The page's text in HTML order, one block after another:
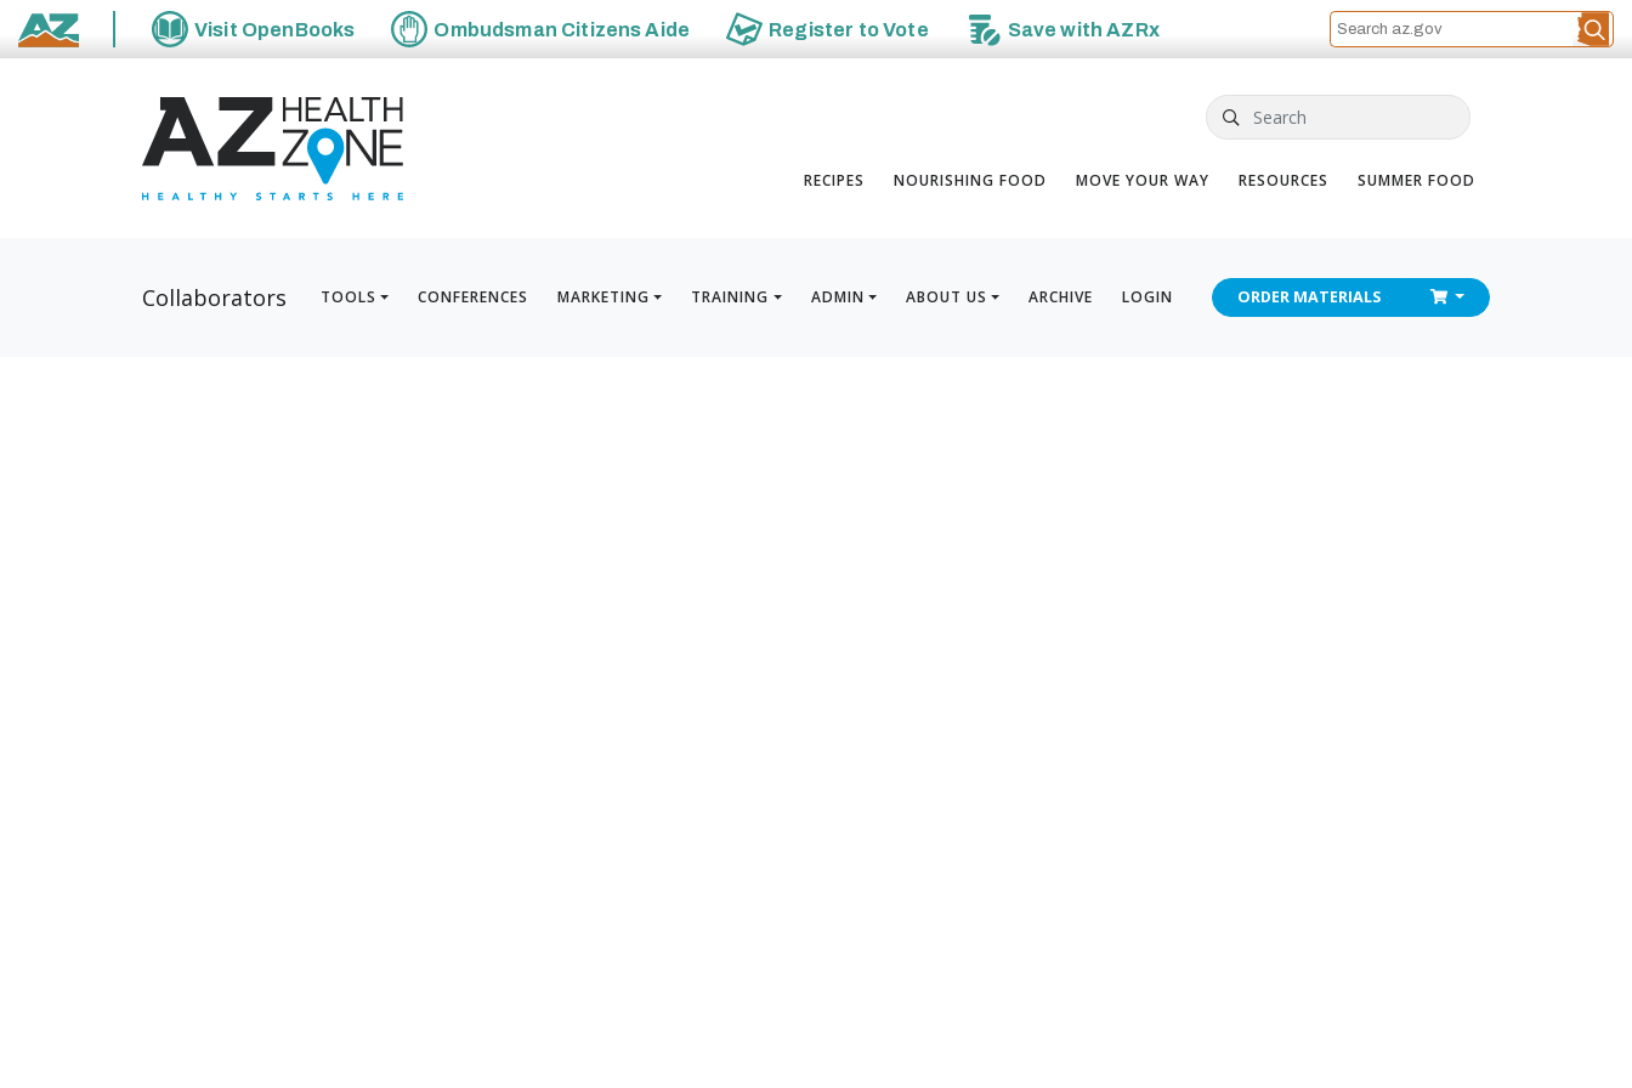
State of Arizona
Visit OpenBooks Ombudsman Citizens Aide Register toVote Save withAZRx
Search
RECIPES NOURISHING FOOD MOVE YOUR WAY RESOURCES SUMMER FOOD
Collaborators TOOLS CONFERENCES MARKETING TRAINING ADMIN ABOUT US ARCHIVE LOGIN ORDER MATERIALS CHECKOUT